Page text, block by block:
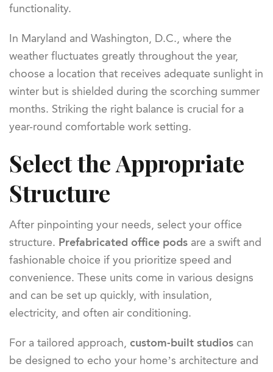
functionality.
In Maryland and Washington, D.C., where the
weather fluctuates greatly throughout the year,
choose a location that receives adequate sunlight in
winter but is shielded during the scorching summer
months. Striking the right balance is crucial for a
year-round comfortable work setting.
Select the Appropriate
Structure
After pinpointing your needs, select your office
structure. Prefabricated office pods are a swift and
fashionable choice if you prioritize speed and
convenience. These units come in various designs
and can be set up quickly, with insulation,
electricity, and often air conditioning.
For a tailored approach, custom-built studios can
be designed to echo your home’s architecture and